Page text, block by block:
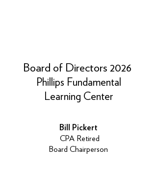
Board of Directors 2026
Phillips Fundamental
Learning Center
Bill Pickert
CPA Retired
Board Chairperson